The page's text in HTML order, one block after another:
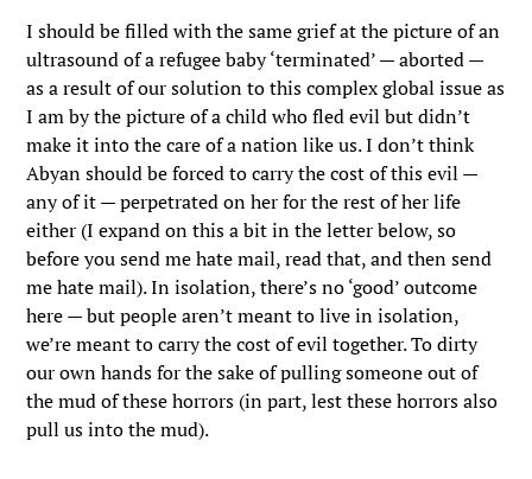
I should be filled with the same grief at the picture of an
ultrasound of a refugee baby ‘terminated’ — aborted —
as a result of our solution to this complex global issue as
I am by the picture of a child who fled evil but didn’t
make it into the care of a nation like us. I don’t think
Abyan should be forced to carry the cost of this evil —
any of it — perpetrated on her for the rest of her life
either (I expand on this a bit in the letter below, so
before you send me hate mail, read that, and then send
me hate mail). In isolation, there’s no ‘good’ outcome
here — but people aren’t meant to live in isolation,
we’re meant to carry the cost of evil together. To dirty
our own hands for the sake of pulling someone out of
the mud of these horrors (in part, lest these horrors also
pull us into the mud).